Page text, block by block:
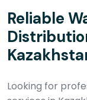
Reliable
Looking for